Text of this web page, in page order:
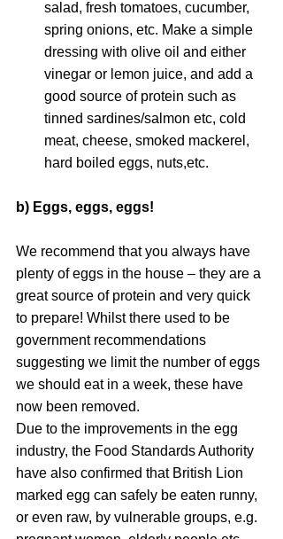
salad, fresh tomatoes, cucumber,
spring onions, etc. Make a simple
dressing with olive oil and either
vinegar or lemon juice, and add a
good source of protein such as
tinned sardines/salmon etc, cold
meat, cheese, smoked mackerel,
hard boiled eggs, nuts,etc.
b) Eggs, eggs, eggs!
We recommend that you always have
plenty of eggs in the house – they are a
great source of protein and very quick
to prepare! Whilst there used to be
government recommendations
suggesting we limit the number of eggs
we should eat in a week, these have
now been removed.
Due to the improvements in the egg
industry, the Food Standards Authority
have also confirmed that British Lion
marked egg can safely be eaten runny,
or even raw, by vulnerable groups, e.g.